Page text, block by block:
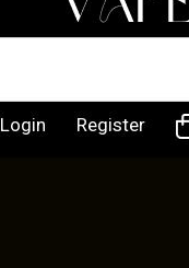
Login Register